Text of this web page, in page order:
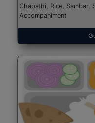
Chapathi, Rice, Sambar,
Accompaniment